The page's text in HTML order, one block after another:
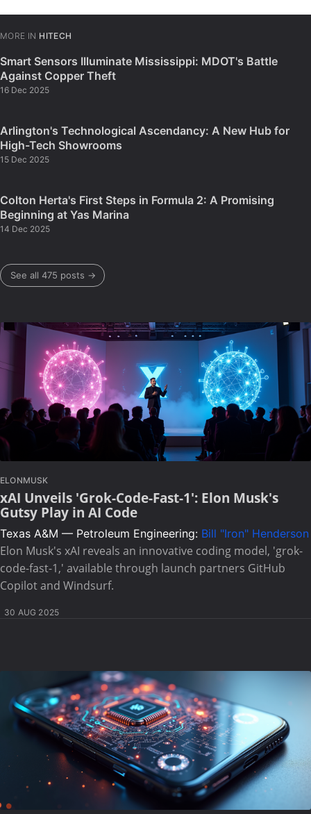
MORE IN HITECH
Smart Sensors Illuminate Mississippi: MDOT's Battle
Against Copper Theft
16 Dec 2025
Arlington's Technological Ascendancy: A New Hub for
High-Tech Showrooms
15 Dec 2025
Colton Herta's First Steps in Formula 2: A Promising
Beginning at Yas Marina
14 Dec 2025
See all 475 posts →
ELONMUSK
xAI Unveils 'Grok-Code-Fast-1': Elon Musk's
Gutsy Play in AI Code
Texas A&M — Petroleum Engineering: Bill "Iron" Henderson
Elon Musk's xAI reveals an innovative coding model, 'grok-
code-fast-1,' available through launch partners GitHub
Copilot and Windsurf.
30 AUG 2025